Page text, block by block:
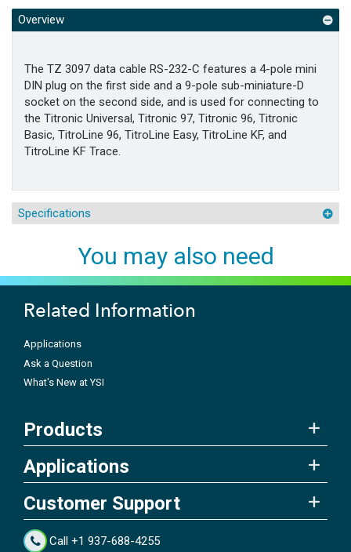
Overview
The TZ 3097 data cable RS-232-C features a 4-pole mini
DIN plug on the first side and a 9-pole sub-miniature-D
socket on the second side, and is used for connecting to
the Titronic Universal, Titronic 97, Titronic 96, Titronic
Basic, TitroLine 96, TitroLine Easy, TitroLine KF, and
TitroLine KF Trace.
Specifications
You may also need
Related Information
Applications
Ask a Question
What's New at YSI
Products
Applications
Customer Support
Call +1 937-688-4255